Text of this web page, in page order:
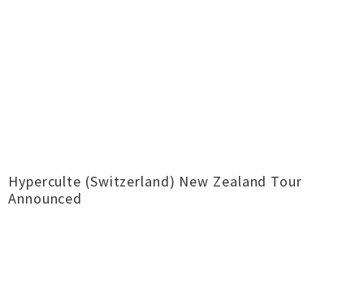
Hyperculte (Switzerland) New Zealand Tour
Announced